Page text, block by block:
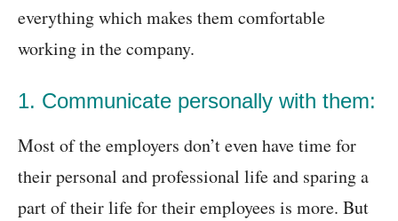
everything which makes them comfortable
working in the company.
1. Communicate personally with them:
Most of the employers don’t even have time for
their personal and professional life and sparing a
part of their life for their employees is more. But